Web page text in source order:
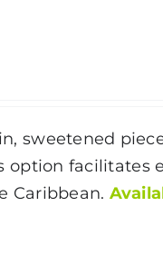
sweetened
option facilitates
Caribbean.